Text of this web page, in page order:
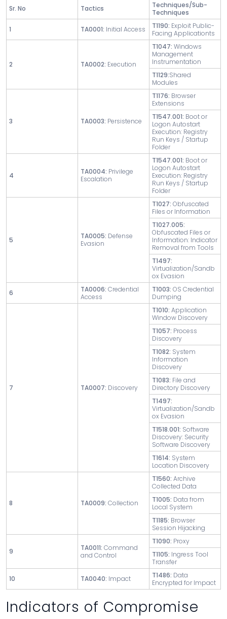
Sr. No Tactics
Techniques/Sub-
Techniques
1
TA0001: Initial Access T1190: Exploit Public-
Facing Applicationts
2 TA0002: Execution
T1047: Windows
Management
Instrumentation
T1129:Shared
Modules
3 TA0003: Persistence
T1176: Browser
Extensions
T1547.001: Boot or
Logon Autostart
Execution: Registry
Run Keys / Startup
Folder
4 TA0004: Privilege
Escalation
T1547.001: Boot or
Logon Autostart
Execution: Registry
Run Keys / Startup
Folder
5 TA0005: Defense
Evasion
T1027: Obfuscated
Files or Information
T1027.005:
Obfuscated Files or
Information: Indicator
Removal from Tools
T1497:
Virtualization/Sandb
ox Evasion
6
TA0006: Credential
Access
T1003: OS Credential
Dumping
7 TA0007: Discovery
T1010: Application
Window Discovery
T1057: Process
Discovery
T1082: System
Information
Discovery
T1083: File and
Directory Discovery
T1497:
Virtualization/Sandb
ox Evasion
T1518.001: Software
Discovery: Security
Software Discovery
T1614: System
Location Discovery
8 TA0009: Collection
T1560: Archive
Collected Data
T1005: Data from
Local System
T1185: Browser
Session Hijacking
9 TA0011: Command
and Control
T1090: Proxy
T1105: Ingress Tool
Transfer
10
TA0040: Impact T1486: Data
Encrypted for Impact
Indicators of Compromise